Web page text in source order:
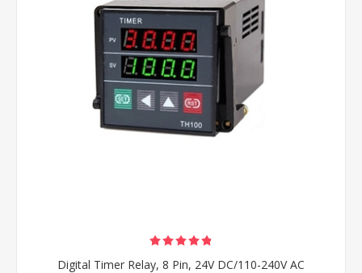
Digital Timer Relay, 8 Pin, 24V DC/110-240V AC